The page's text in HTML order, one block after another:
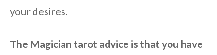
your desires.
The Magician tarot advice is that you have